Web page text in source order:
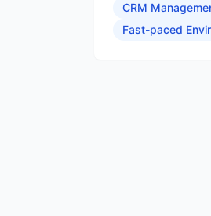
CRM
Fast-paced